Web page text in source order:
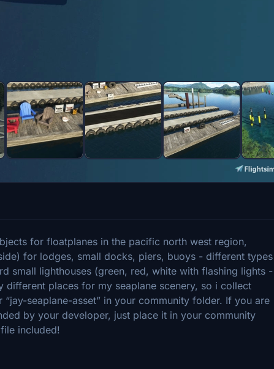
for floatplanes in the pacific north west region,
for lodges, small docks, piers, buoys - different types
small lighthouses (green, red, white with flashing lights -
different places for my seaplane scenery, so i collect
seaplane-asset” in your community folder. If you are
by your developer, just place it in your community
included!